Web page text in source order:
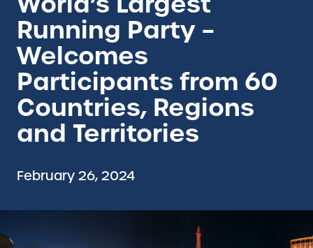
Running Party –
Welcomes
Participants from 60
Countries, Regions
and Territories
February 26, 2024